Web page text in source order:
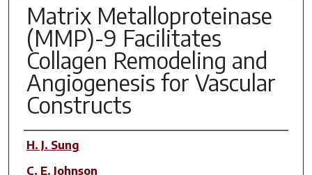
Matrix Metalloproteinase
(MMP)-9 Facilitates
Collagen Remodeling and
Angiogenesis for Vascular
Constructs
Author(s)
H. J. Sung
C. E. Johnson